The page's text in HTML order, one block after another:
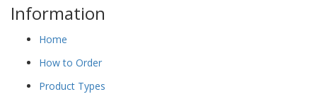
Information
Home
How to Order
Product Types